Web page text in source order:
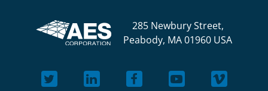
285 Newbury Street,
Peabody, MA 01960 USA